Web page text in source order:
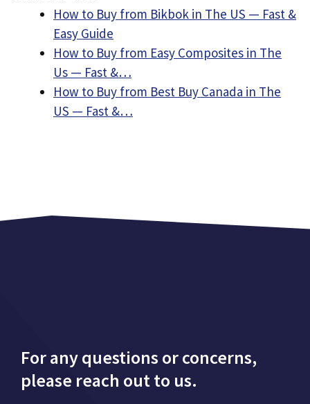
How to Buy from Bikbok in The US — Fast &
Easy Guide
How to Buy from Easy Composites in The
Us — Fast &…
How to Buy from Best Buy Canada in The
US — Fast &…
For any questions or concerns,
please reach out to us.